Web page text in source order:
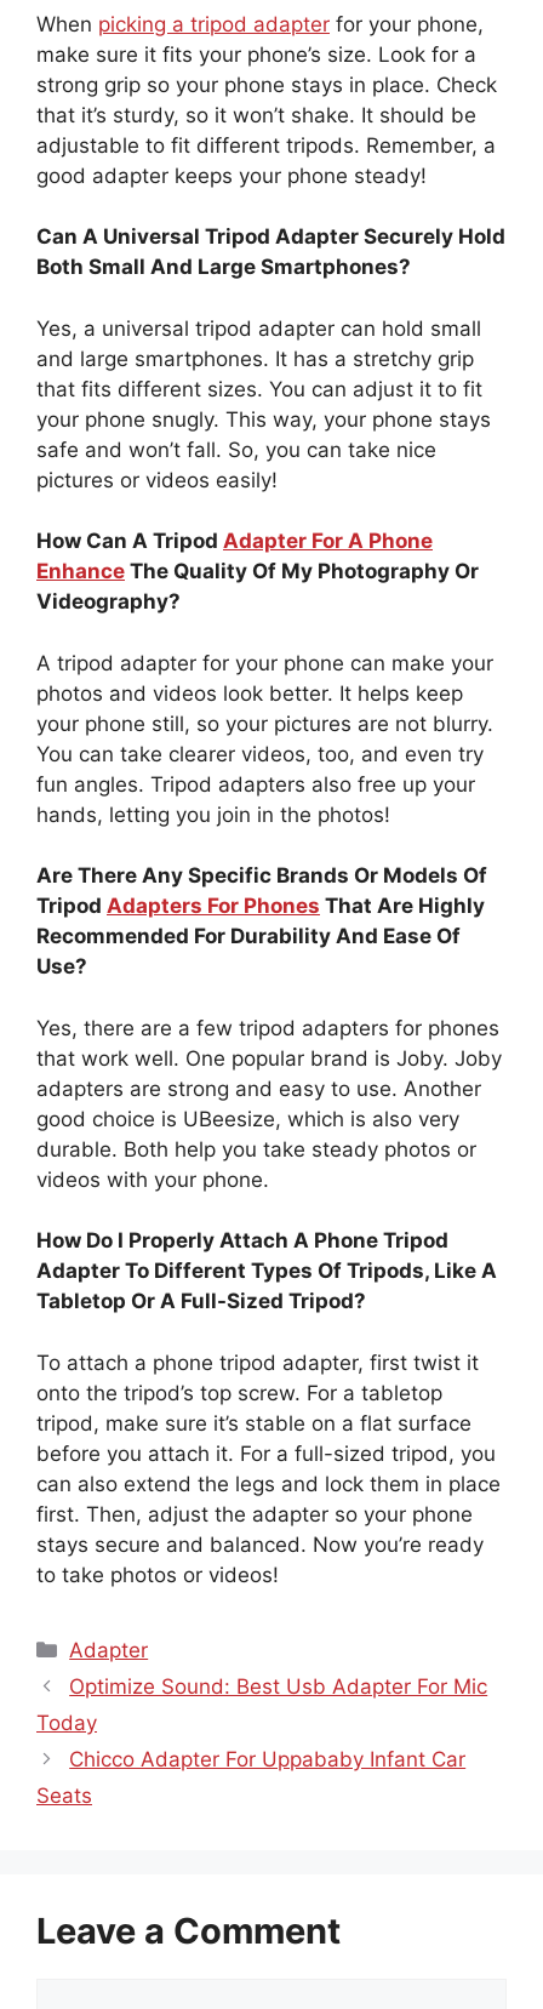
When picking a tripod adapter for your phone,
make sure it fits your phone’s size. Look for a
strong grip so your phone stays in place. Check
that it’s sturdy, so it won’t shake. It should be
adjustable to fit different tripods. Remember, a
good adapter keeps your phone steady!
Can A Universal Tripod Adapter Securely Hold
Both Small And Large Smartphones?
Yes, a universal tripod adapter can hold small
and large smartphones. It has a stretchy grip
that fits different sizes. You can adjust it to fit
your phone snugly. This way, your phone stays
safe and won’t fall. So, you can take nice
pictures or videos easily!
How Can A Tripod Adapter For A Phone
Enhance The Quality Of My Photography Or
Videography?
A tripod adapter for your phone can make your
photos and videos look better. It helps keep
your phone still, so your pictures are not blurry.
You can take clearer videos, too, and even try
fun angles. Tripod adapters also free up your
hands, letting you join in the photos!
Are There Any Specific Brands Or Models Of
Tripod Adapters For Phones That Are Highly
Recommended For Durability And Ease Of
Use?
Yes, there are a few tripod adapters for phones
that work well. One popular brand is Joby. Joby
adapters are strong and easy to use. Another
good choice is UBeesize, which is also very
durable. Both help you take steady photos or
videos with your phone.
How Do I Properly Attach A Phone Tripod
Adapter To Different Types Of Tripods, Like A
Tabletop Or A Full-Sized Tripod?
To attach a phone tripod adapter, first twist it
onto the tripod’s top screw. For a tabletop
tripod, make sure it’s stable on a flat surface
before you attach it. For a full-sized tripod, you
can also extend the legs and lock them in place
first. Then, adjust the adapter so your phone
stays secure and balanced. Now you’re ready
to take photos or videos!
Categories
Adapter
Optimize Sound: Best Usb Adapter For Mic
Today
Chicco Adapter For Uppababy Infant Car
Seats
Leave a Comment